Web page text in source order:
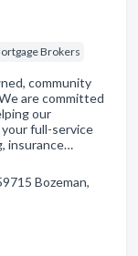
Brokers
community
are committed
our
full-service
insurance…
Bozeman,